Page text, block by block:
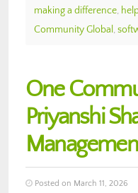
making a difference,
Community Global ,
One
Priyanshi
Posted on March 11, 2026